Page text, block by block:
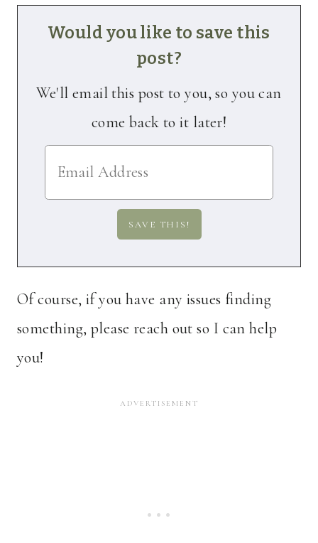
Would you like to save this
post?
We'll email this post to you, so you can
come back to it later!
Of course, if you have any issues finding
something, please reach out so I can help
you!